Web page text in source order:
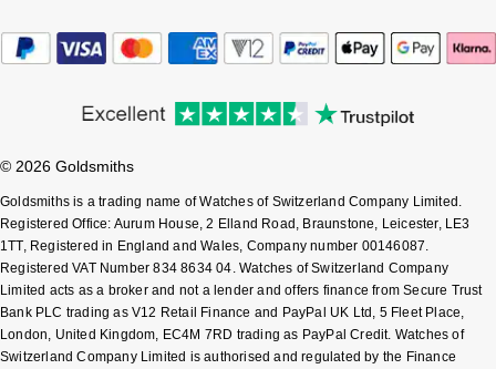
Sekonda
Emporio Armani
Accurist
Maurice Lacroix
Michael Kors
QLOCKTWO
Rado
RAYMOND WEIL
© 2026 Goldsmiths
Goldsmiths is a trading name of Watches of Switzerland Company Limited.
Registered Office: Aurum House, 2 Elland Road, Braunstone, Leicester, LE3
1TT, Registered in England and Wales, Company number 00146087.
Registered VAT Number 834 8634 04. Watches of Switzerland Company
Limited acts as a broker and not a lender and offers finance from Secure Trust
Bank PLC trading as V12 Retail Finance and PayPal UK Ltd, 5 Fleet Place,
London, United Kingdom, EC4M 7RD trading as PayPal Credit. Watches of
Switzerland Company Limited is authorised and regulated by the Finance